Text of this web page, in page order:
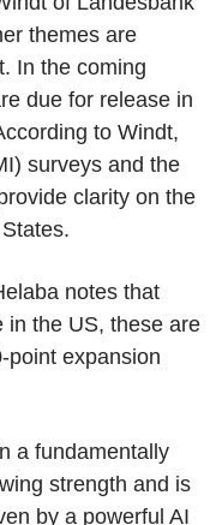
themes are
In the coming
due for release in
to Windt,
surveys and the
clarity on the
notes that
in the US, these are
point expansion
a fundamentally
strength and is
by a powerful AI